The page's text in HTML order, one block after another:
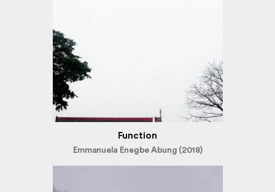
Function
Emmanuela Enegbe Abung (2018)